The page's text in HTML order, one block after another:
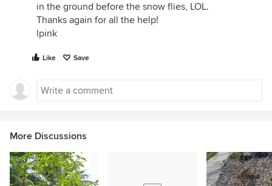
in the ground before the snow flies, LOL.
Thanks again for all the help!
lpink
Like Save
More Discussions